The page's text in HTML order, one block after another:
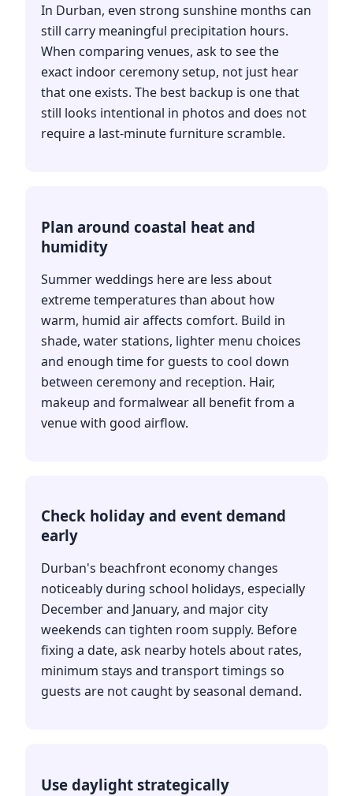
In Durban, even strong sunshine months can
still carry meaningful precipitation hours.
When comparing venues, ask to see the
exact indoor ceremony setup, not just hear
that one exists. The best backup is one that
still looks intentional in photos and does not
require a last-minute furniture scramble.
Plan around coastal heat and
humidity
Summer weddings here are less about
extreme temperatures than about how
warm, humid air affects comfort. Build in
shade, water stations, lighter menu choices
and enough time for guests to cool down
between ceremony and reception. Hair,
makeup and formalwear all benefit from a
venue with good airflow.
Check holiday and event demand
early
Durban's beachfront economy changes
noticeably during school holidays, especially
December and January, and major city
weekends can tighten room supply. Before
fixing a date, ask nearby hotels about rates,
minimum stays and transport timings so
guests are not caught by seasonal demand.
Use daylight strategically